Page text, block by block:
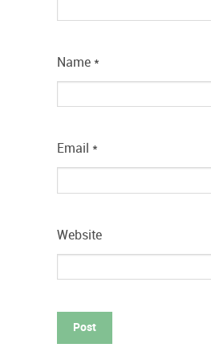
Name *
Email *
Website